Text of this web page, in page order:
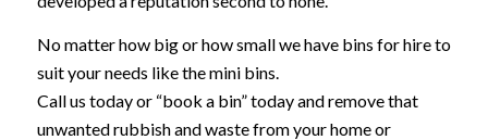
No matter how big or how small we have bins for hire to
suit your needs like the mini bins.
Call us today or “book a bin” today and remove that
unwanted rubbish and waste from your home or